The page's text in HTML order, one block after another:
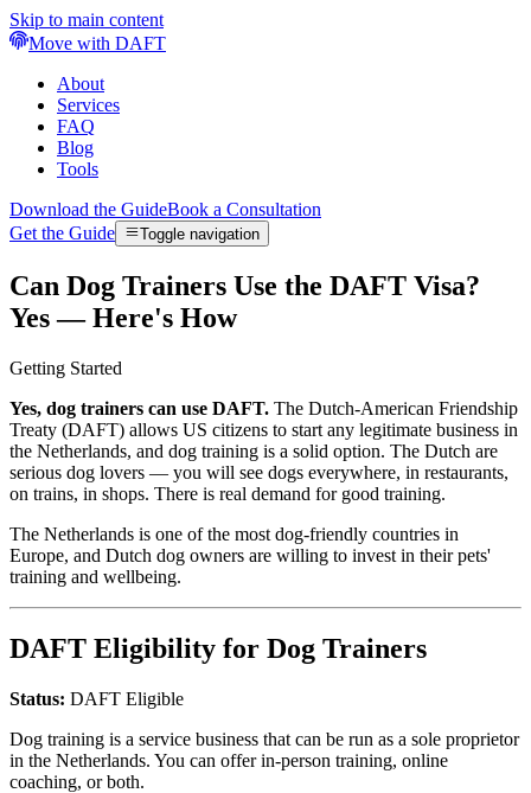
Skip to main content
Move with DAFT
About
Services
FAQ
Blog
Tools
Download the GuideBook a Consultation
Get the Guide
Toggle navigation
Can Dog Trainers Use the DAFT Visa?
Yes — Here's How
Getting Started
Yes, dog trainers can use DAFT. The Dutch-American Friendship
Treaty (DAFT) allows US citizens to start any legitimate business in
the Netherlands, and dog training is a solid option. The Dutch are
serious dog lovers — you will see dogs everywhere, in restaurants,
on trains, in shops. There is real demand for good training.
The Netherlands is one of the most dog-friendly countries in
Europe, and Dutch dog owners are willing to invest in their pets'
training and wellbeing.
DAFT Eligibility for Dog Trainers
Status: DAFT Eligible
Dog training is a service business that can be run as a sole proprietor
in the Netherlands. You can offer in-person training, online
coaching, or both.